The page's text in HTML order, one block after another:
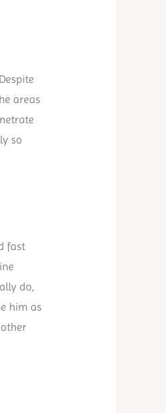
areas
so
fast
do,
him as